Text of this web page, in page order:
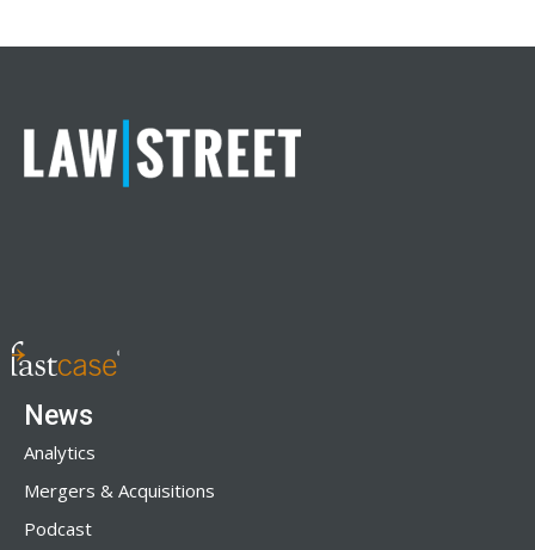
News
Analytics
Mergers & Acquisitions
Podcast